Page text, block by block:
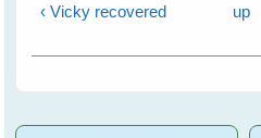
‹ Vicky recovered up